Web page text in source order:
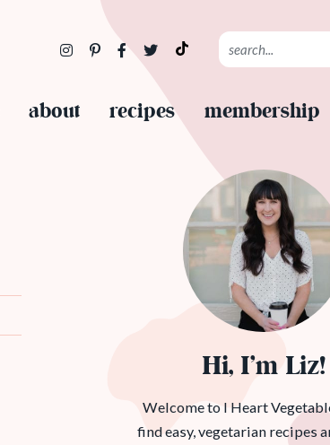
about recipes membership
Hi, I’m Liz!
Welcome to I Heart
find easy, vegetarian recipes